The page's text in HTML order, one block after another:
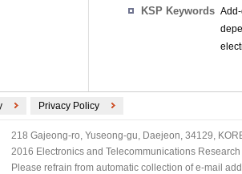
KSP Keywords
Privacy Policy
218 Gajeong-ro, Yuseong-gu, Daejeon, 34129,
2016 Electronics and Telecommunications
Please refrain from automatic collection of e-mail